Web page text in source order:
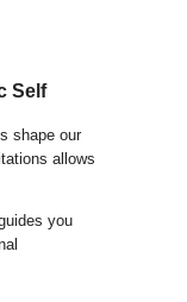
Self
shape our
allows
you